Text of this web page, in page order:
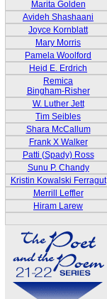
Marita Golden
Avideh Shashaani
Joyce Kornblatt
Mary Morris
Pamela Woolford
Heid E. Erdrich
Remica
Bingham-Risher
W. Luther Jett
Tim Seibles
Shara McCallum
Frank X Walker
Patti (Spady) Ross
Sunu P. Chandy
Kristin Kowalski Ferragut
Merrill Leffler
Hiram Larew